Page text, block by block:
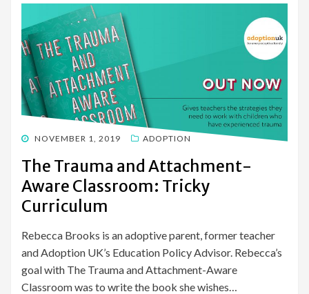
POSTED
NOVEMBER 1, 2019 ADOPTION
The Trauma and Attachment-
Aware Classroom: Tricky
Curriculum
Rebecca Brooks is an adoptive parent, former teacher
and Adoption UK’s Education Policy Advisor. Rebecca’s
goal with The Trauma and Attachment-Aware
Classroom was to write the book she wishes…